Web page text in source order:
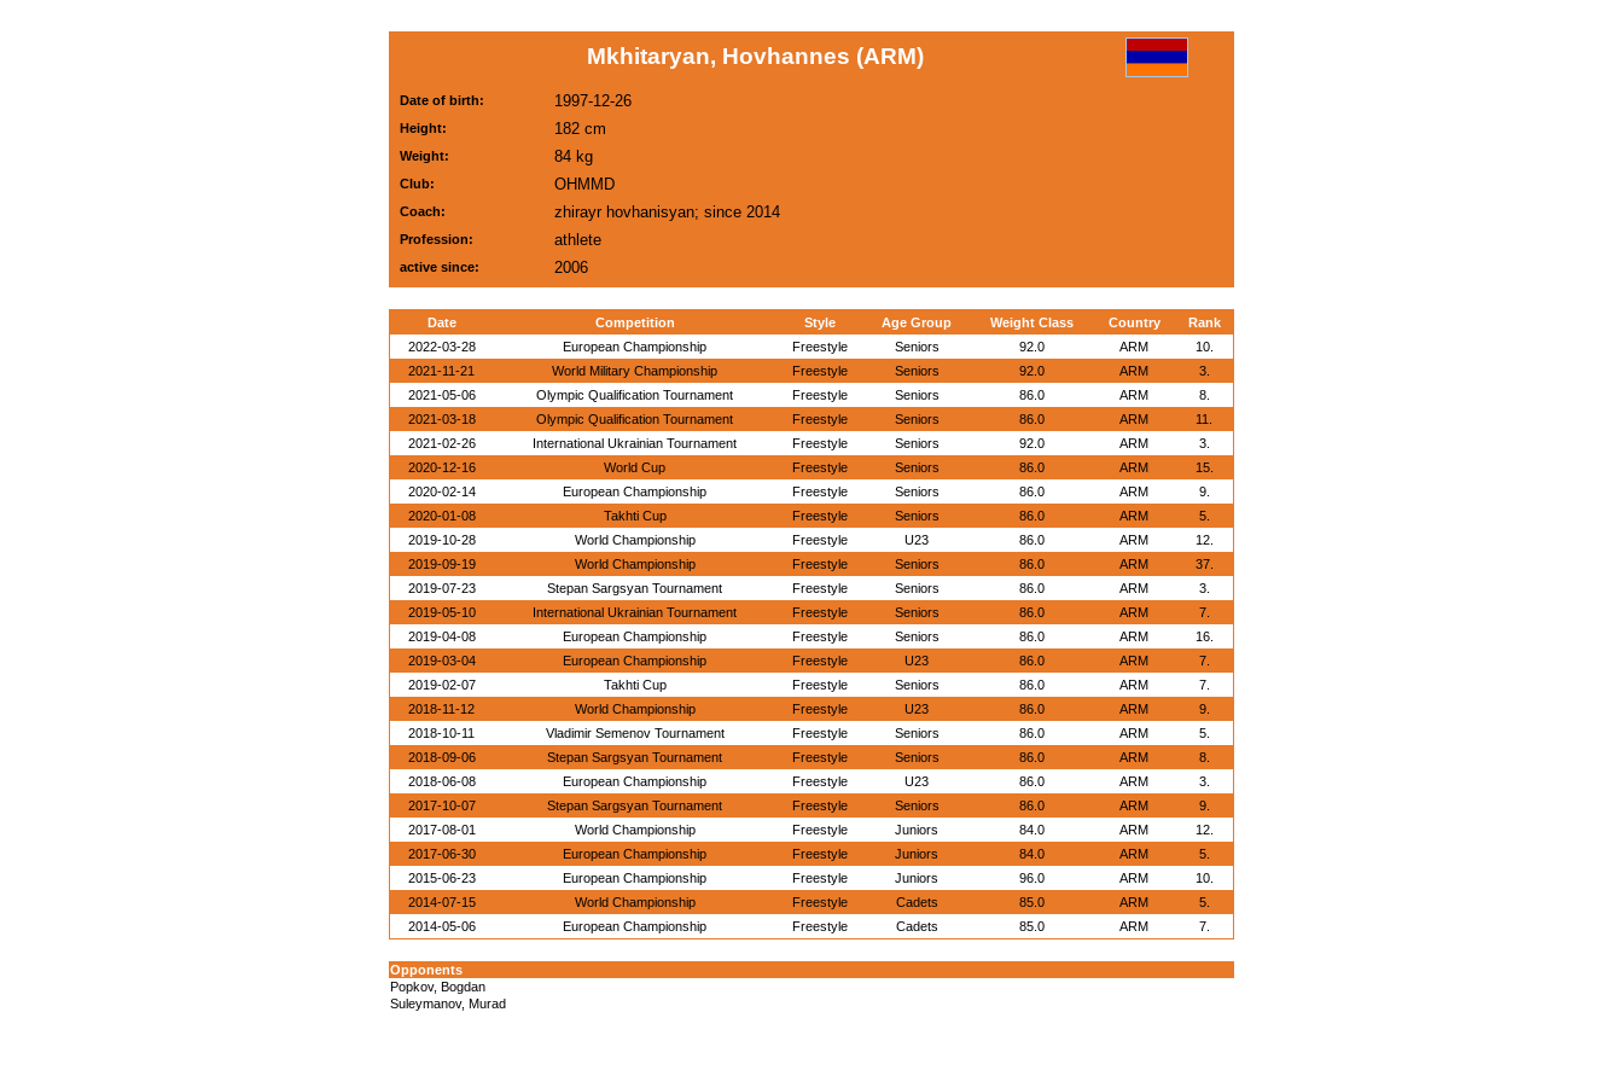
Mkhitaryan, Hovhannes (ARM)
Date of birth: 1997-12-26
Height: 182 cm
Weight: 84 kg
Club: OHMMD
Coach: zhirayr hovhanisyan; since 2014
Profession: athlete
active since: 2006
Date Competition Style Age Group Weight Class Country
Rank
2022-03-28
European Championship Freestyle Seniors 92.0 ARM
10.
2021-11-21
World Military Championship Freestyle Seniors 92.0 ARM
3.
2021-05-06
Olympic Qualification Tournament Freestyle Seniors 86.0 ARM
8.
2021-03-18
Olympic Qualification Tournament Freestyle Seniors 86.0 ARM
11.
2021-02-26
International Ukrainian Tournament Freestyle Seniors 92.0 ARM
3.
2020-12-16
World Cup Freestyle Seniors 86.0 ARM
15.
2020-02-14
European Championship Freestyle Seniors 86.0 ARM
9.
2020-01-08
Takhti Cup Freestyle Seniors 86.0 ARM
5.
2019-10-28
World Championship Freestyle U23 86.0 ARM
12.
2019-09-19
World Championship Freestyle Seniors 86.0 ARM
37.
2019-07-23
Stepan Sargsyan Tournament Freestyle Seniors 86.0 ARM
3.
2019-05-10
International Ukrainian Tournament Freestyle Seniors 86.0 ARM
7.
2019-04-08
European Championship Freestyle Seniors 86.0 ARM
16.
2019-03-04
European Championship Freestyle U23 86.0 ARM
7.
2019-02-07
Takhti Cup Freestyle Seniors 86.0 ARM
7.
2018-11-12
World Championship Freestyle U23 86.0 ARM
9.
2018-10-11
Vladimir Semenov Tournament Freestyle Seniors 86.0 ARM
5.
2018-09-06
Stepan Sargsyan Tournament Freestyle Seniors 86.0 ARM
8.
2018-06-08
European Championship Freestyle U23 86.0 ARM
3.
2017-10-07
Stepan Sargsyan Tournament Freestyle Seniors 86.0 ARM
9.
2017-08-01
World Championship Freestyle Juniors 84.0 ARM
12.
2017-06-30
European Championship Freestyle Juniors 84.0 ARM
5.
2015-06-23
European Championship Freestyle Juniors 96.0 ARM
10.
2014-07-15
World Championship Freestyle Cadets 85.0 ARM
5.
2014-05-06
European Championship Freestyle Cadets 85.0 ARM 7.
Opponents
Popkov, Bogdan
Suleymanov, Murad